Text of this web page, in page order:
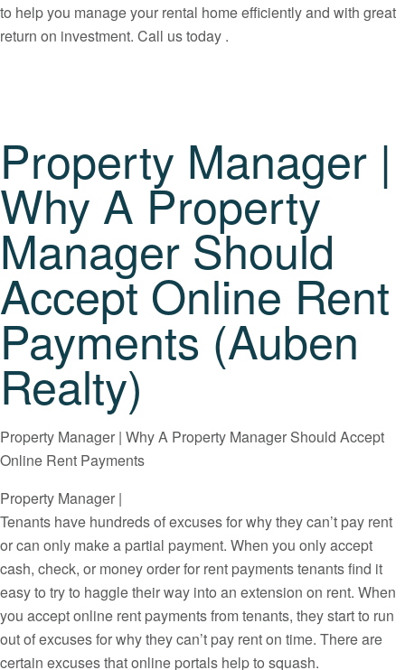
to help you manage your rental home efficiently and with great
return on investment. Call us today .
Property Manager |
Why A Property
Manager Should
Accept Online Rent
Payments (Auben
Realty)
Property Manager | Why A Property Manager Should Accept
Online Rent Payments
Property Manager |
Tenants have hundreds of excuses for why they can’t pay rent
or can only make a partial payment. When you only accept
cash, check, or money order for rent payments tenants find it
easy to try to haggle their way into an extension on rent. When
you accept online rent payments from tenants, they start to run
out of excuses for why they can’t pay rent on time. There are
certain excuses that online portals help to squash.